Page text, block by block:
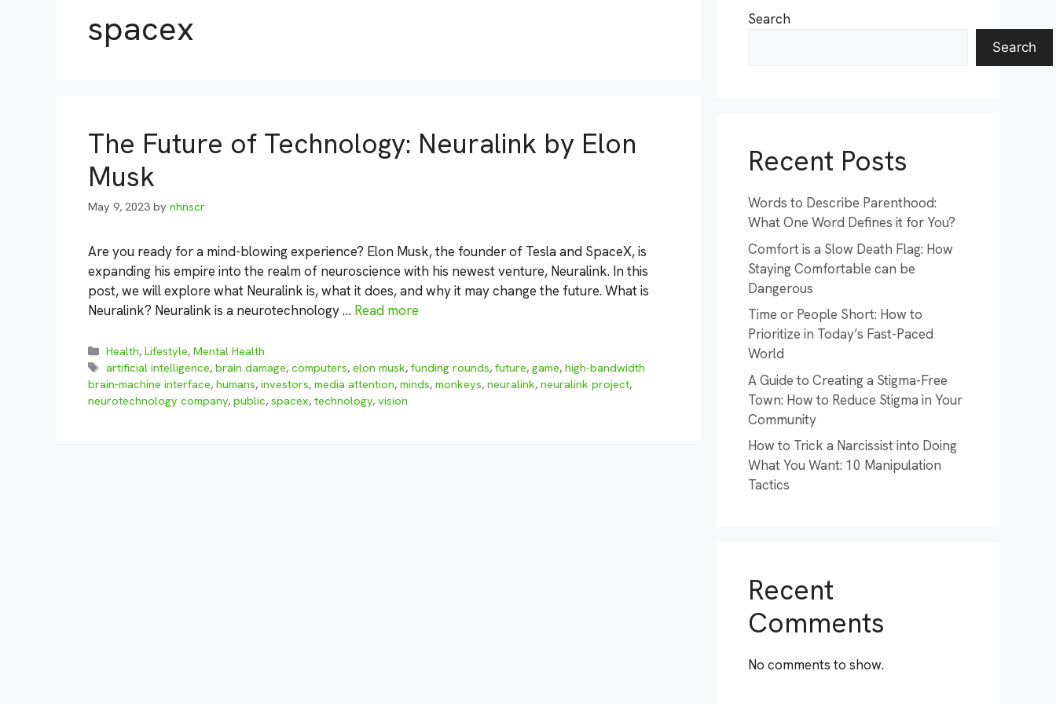
spacex
The Future of Technology: Neuralink by Elon
Musk
May 9, 2023 by nhnscr
Are you ready for a mind-blowing experience? Elon Musk, the founder of Tesla and SpaceX, is
expanding his empire into the realm of neuroscience with his newest venture, Neuralink. In this
post, we will explore what Neuralink is, what it does, and why it may change the future. What is
Neuralink? Neuralink is a neurotechnology … Read more
Categories
Health,Lifestyle,Mental Health
Tags
artificial intelligence,brain damage,computers,elon musk,funding rounds,future,game,high-bandwidth
brain-machine interface, humans, investors, media attention, minds, monkeys, neuralink, neuralink project,
neurotechnology company, public, spacex, technology, vision
Search
Search
Recent Posts
Words to Describe Parenthood:
What One Word Defines it for You?
Comfort is a Slow Death Flag: How
Staying Comfortable can be
Dangerous
Time or People Short: How to
Prioritize in Today’s Fast-Paced
World
A Guide to Creating a Stigma-Free
Town: How to Reduce Stigma in Your
Community
How to Trick a Narcissist into Doing
What You Want: 10 Manipulation
Tactics
Recent
Comments
No comments to show.